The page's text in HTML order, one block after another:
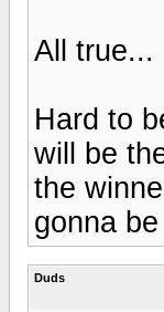
All true...
Hard to
will be
the
gonna
Duds